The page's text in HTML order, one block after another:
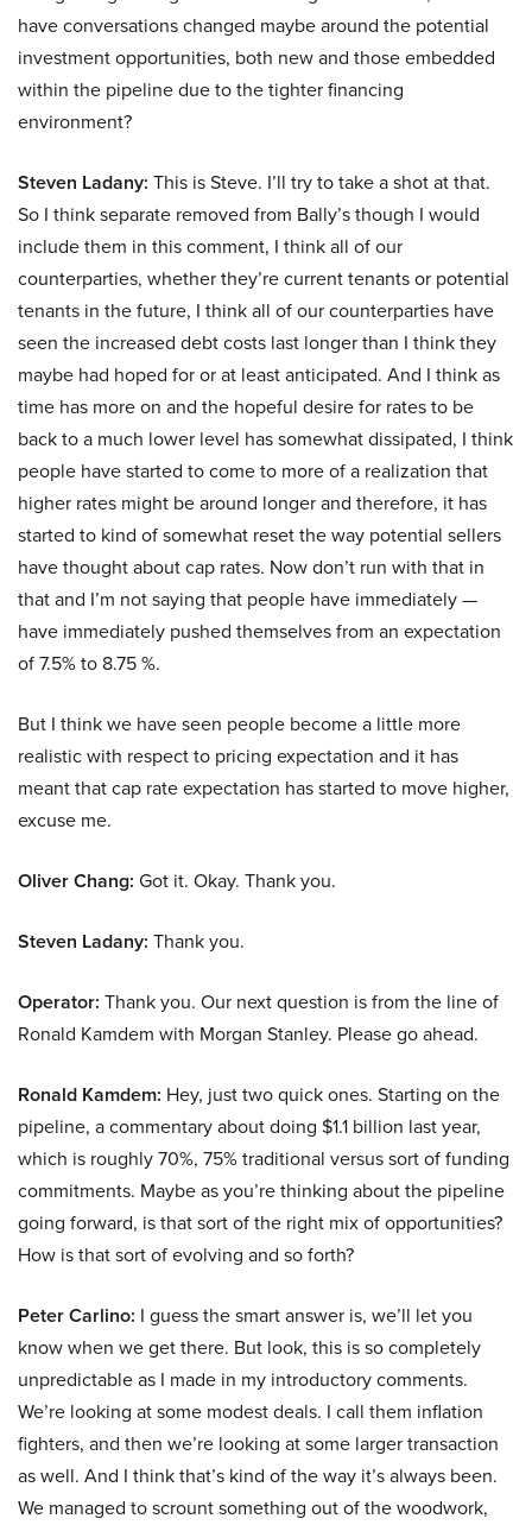
have conversations changed maybe around the potential
investment opportunities, both new and those embedded
within the pipeline due to the tighter financing
environment?
Steven Ladany: This is Steve. I’ll try to take a shot at that.
So I think separate removed from Bally’s though I would
include them in this comment, I think all of our
counterparties, whether they’re current tenants or potential
tenants in the future, I think all of our counterparties have
seen the increased debt costs last longer than I think they
maybe had hoped for or at least anticipated. And I think as
time has more on and the hopeful desire for rates to be
back to a much lower level has somewhat dissipated, I think
people have started to come to more of a realization that
higher rates might be around longer and therefore, it has
started to kind of somewhat reset the way potential sellers
have thought about cap rates. Now don’t run with that in
that and I’m not saying that people have immediately —
have immediately pushed themselves from an expectation
of 7.5% to 8.75 %.
But I think we have seen people become a little more
realistic with respect to pricing expectation and it has
meant that cap rate expectation has started to move higher,
excuse me.
Oliver Chang: Got it. Okay. Thank you.
Steven Ladany: Thank you.
Operator: Thank you. Our next question is from the line of
Ronald Kamdem with Morgan Stanley. Please go ahead.
Ronald Kamdem: Hey, just two quick ones. Starting on the
pipeline, a commentary about doing $1.1 billion last year,
which is roughly 70%, 75% traditional versus sort of funding
commitments. Maybe as you’re thinking about the pipeline
going forward, is that sort of the right mix of opportunities?
How is that sort of evolving and so forth?
Peter Carlino: I guess the smart answer is, we’ll let you
know when we get there. But look, this is so completely
unpredictable as I made in my introductory comments.
We’re looking at some modest deals. I call them inflation
fighters, and then we’re looking at some larger transaction
as well. And I think that’s kind of the way it’s always been.
We managed to scrount something out of the woodwork,